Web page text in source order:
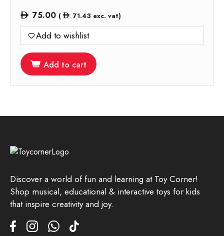
75.00 ( 71.43exc. vat)
Add to wishlist
Add to cart
Discover a world of fun and learning at Toy Corner!
Shop musical, educational & interactive toys for kids
that inspire creativity and joy.